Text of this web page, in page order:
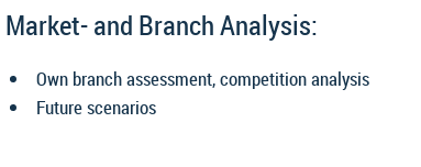
Market- and Branch Analysis:
Own branch assessment, competition analysis
Future scenarios